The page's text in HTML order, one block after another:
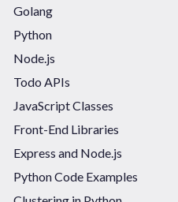
Golang
Python
Node.js
Todo APIs
JavaScript Classes
Front-End Libraries
Express and Node.js
Python Code Examples